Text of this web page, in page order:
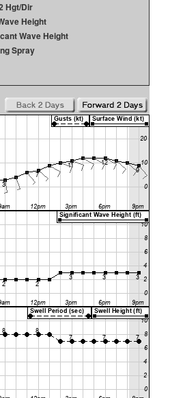
Hgt/Dir
Height
Wave Height
Spray